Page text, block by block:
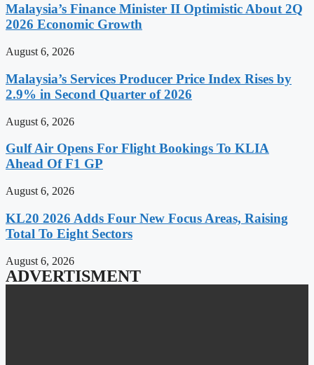
Malaysia’s Finance Minister II Optimistic About 2Q
2026 Economic Growth
August 6, 2026
Malaysia’s Services Producer Price Index Rises by
2.9% in Second Quarter of 2026
August 6, 2026
Gulf Air Opens For Flight Bookings To KLIA
Ahead Of F1 GP
August 6, 2026
KL20 2026 Adds Four New Focus Areas, Raising
Total To Eight Sectors
August 6, 2026
ADVERTISMENT